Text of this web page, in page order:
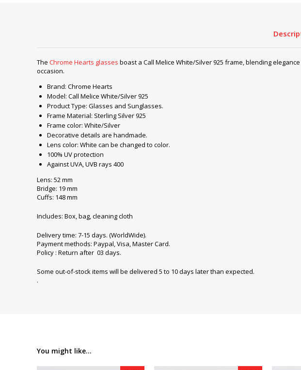
The Chrome Hearts glasses boast a Call Melice White/Silver 925 frame, blending
occasion.
Brand: Chrome Hearts
Model: Call Melice White/Silver 925
Product Type: Glasses and Sunglasses.
Frame Material: Sterling Silver 925
Frame color: White/Silver
Decorative details are handmade.
Lens color: White can be changed to color.
100% UV protection
Against UVA, UVB rays 400
Lens: 52 mm
Bridge: 19 mm
Cuffs: 148 mm
Includes: Box, bag, cleaning cloth
Delivery time: 7-15 days. (WorldWide).
Payment methods: Paypal, Visa, Master Card.
Policy : Return after 03 days.
Some out-of-stock items will be delivered 5 to 10 days later than expected.
.
You might like...